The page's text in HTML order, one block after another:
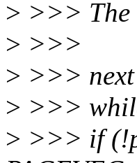
> >>> The
> >>>
> >>>
> >>>
> >>> if